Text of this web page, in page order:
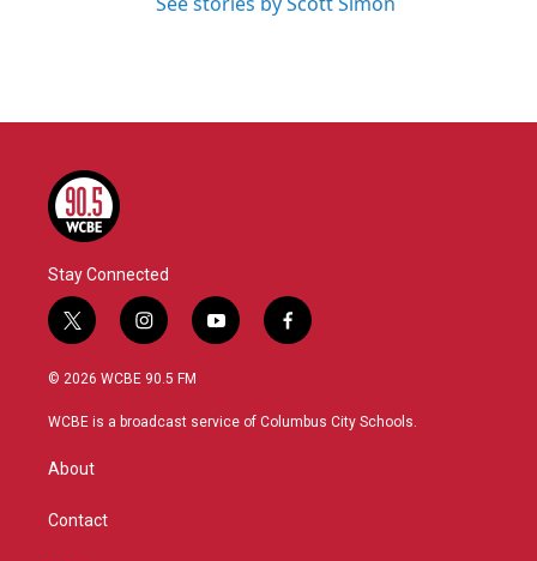
Stay Connected
t
w
i
t
r
i
n
s
a
y
o
u
f
a
b
© 2026 WCBE 90.5 FM
WCBE is a broadcast service of Columbus City Schools.
About
Contact